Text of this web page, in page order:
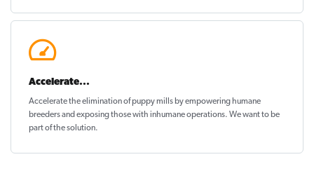
Accelerate...
Accelerate the elimination of puppy mills by empowering humane
breeders and exposing those with inhumane operations. We want to be
part of the solution.